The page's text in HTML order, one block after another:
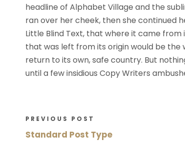
headline of Alphabet Village and the
ran over her cheek, then she continued
Little Blind Text, that where it came
that was left from its origin would be the
return to its own, safe country. But
until a few insidious Copy Writers
PREVIOUS POST
Standard Post Type